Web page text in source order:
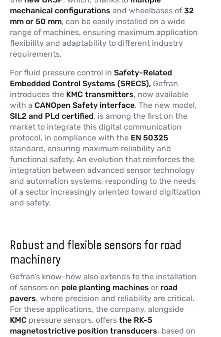
mechanical configurations and wheelbases of 32
mm or 50 mm, can be easily installed on a wide
range of machines, ensuring maximum application
flexibility and adaptability to different industry
requirements.
For fluid pressure control in Safety-Related
Embedded Control Systems (SRECS), Gefran
introduces the KMC transmitters, now available
with a CANOpen Safety interface. The new model,
SIL2 and PLd certified, is among the first on the
market to integrate this digital communication
protocol, in compliance with the EN 50325
standard, ensuring maximum reliability and
functional safety. An evolution that reinforces the
integration between advanced sensor technology
and automation systems, responding to the needs
of a sector increasingly oriented toward digitization
and safety.
Robust and flexible sensors for road
machinery
Gefran’s know-how also extends to the installation
of sensors on pole planting machines or road
pavers, where precision and reliability are critical.
For these applications, the company, alongside
KMC pressure sensors, offers the RK-5
magnetostrictive position transducers, based on